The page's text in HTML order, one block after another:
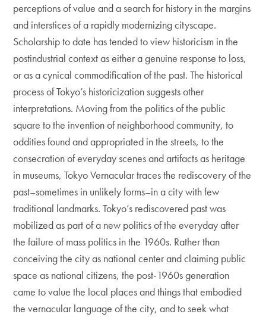
perceptions of value and a search for history in the margins
and interstices of a rapidly modernizing cityscape.
Scholarship to date has tended to view historicism in the
postindustrial context as either a genuine response to loss,
or as a cynical commodification of the past. The historical
process of Tokyo’s historicization suggests other
interpretations. Moving from the politics of the public
square to the invention of neighborhood community, to
oddities found and appropriated in the streets, to the
consecration of everyday scenes and artifacts as heritage
in museums, Tokyo Vernacular traces the rediscovery of the
past–sometimes in unlikely forms–in a city with few
traditional landmarks. Tokyo’s rediscovered past was
mobilized as part of a new politics of the everyday after
the failure of mass politics in the 1960s. Rather than
conceiving the city as national center and claiming public
space as national citizens, the post-1960s generation
came to value the local places and things that embodied
the vernacular language of the city, and to seek what